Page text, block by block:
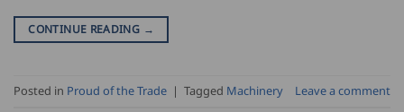
CONTINUE READING →
Posted in Proud of the Trade | Tagged Machinery Leave a comment